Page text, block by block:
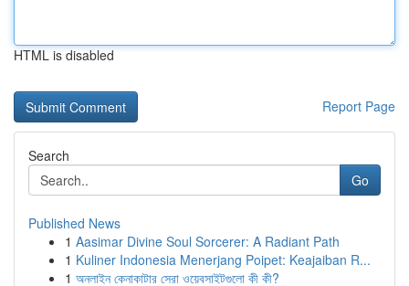
HTML is disabled
Report Page
Search
Go
Published News
1 Aasimar Divine Soul Sorcerer: A Radiant Path
1 Kuliner Indonesia Menerjang Poipet: Keajaiban R...
1 অনলাইন কেনাকাটার সেরা ওয়েবসাইটগুলো কী কী?